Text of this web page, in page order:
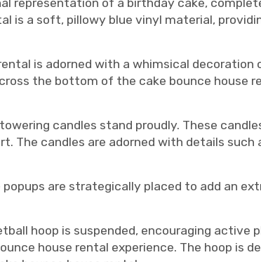
representation of a birthday cake,
is a soft, pillowy blue vinyl material,
is adorned with a whimsical decoration
the bottom of the cake bounce house
candles stand proudly. These
The candles are adorned with details such
are strategically placed to add an
hoop is suspended, encouraging active
house rental experience. The hoop is